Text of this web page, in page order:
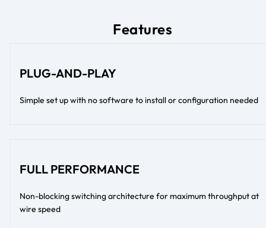
Features
PLUG-AND-PLAY
Simple set up with no software to install or configuration needed
FULL PERFORMANCE
Non-blocking switching architecture for maximum throughput at
wire speed